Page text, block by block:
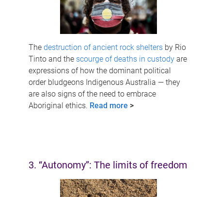
The destruction of ancient rock sheltersby Rio
Tinto and the scourge of deaths in custodyare
expressions of how the dominant political
order bludgeons Indigenous Australia — they
are also signs of the need to embrace
Aboriginal ethics. Read more >
3. “Autonomy”: The limits of freedom